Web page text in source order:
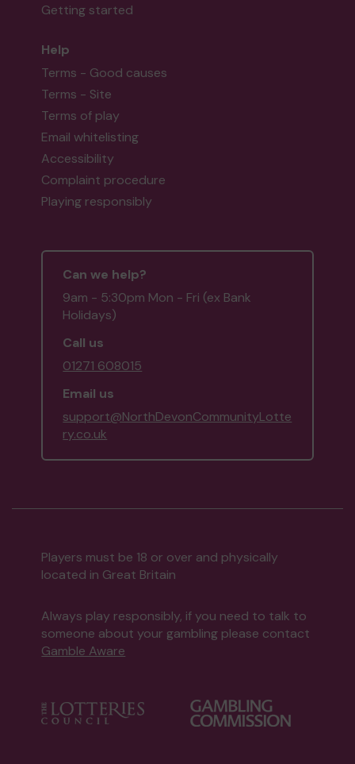
Getting started
Help
Terms - Good causes
Terms - Site
Terms of play
Email whitelisting
Accessibility
Complaint procedure
Playing responsibly
Can we help?
9am - 5:30pm Mon - Fri (ex Bank
Holidays)
Call us
01271 608015
Email us
support@NorthDevonCommunityLotte
ry.co.uk
Players must be 18 or over and physically
located in Great Britain
Always play responsibly, if you need to talk to
someone about your gambling please contact
Gamble Aware